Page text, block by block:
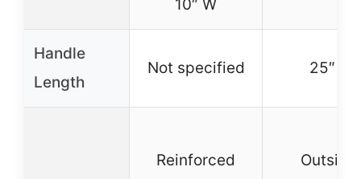
10″ W
Handle
Length
Not specified 25″ L
Reinforced
Outside